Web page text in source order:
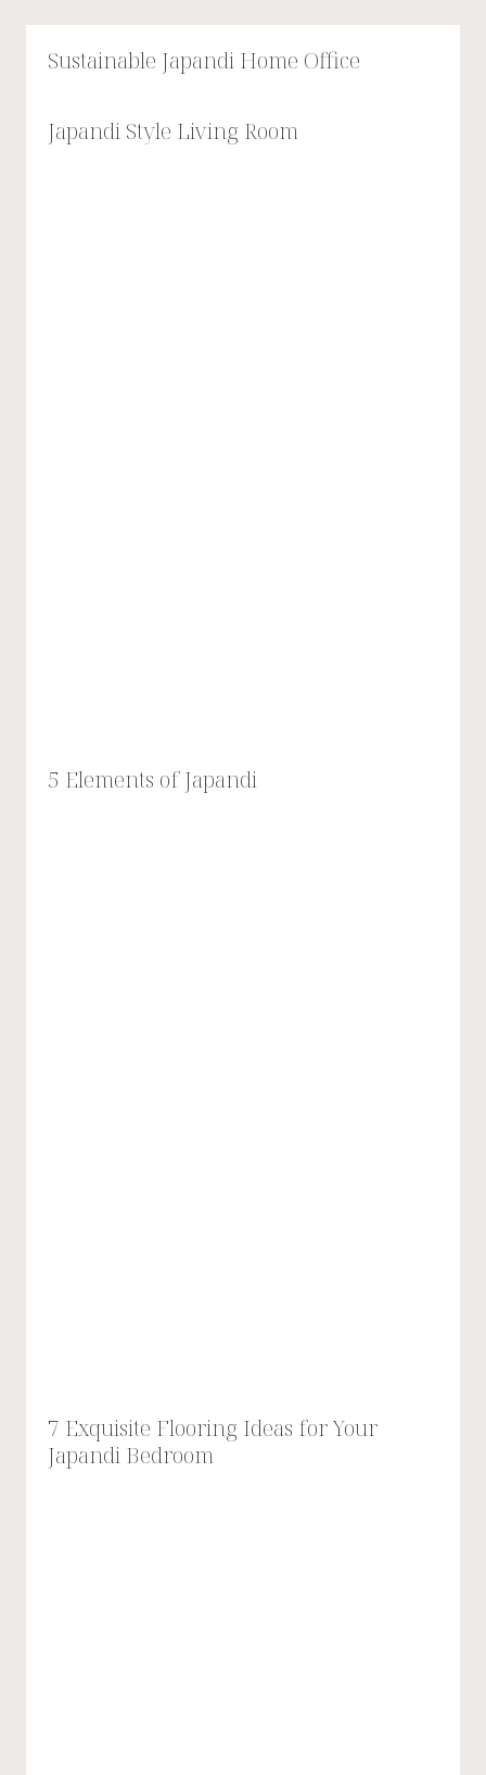
Sustainable Japandi Home Office
Japandi Style Living Room
5 Elements of Japandi
7 Exquisite Flooring Ideas for Your
Japandi Bedroom